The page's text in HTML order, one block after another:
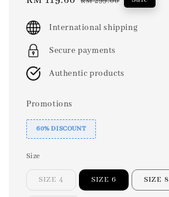
International shipping
Secure payments
Authentic products
Promotions
60% DISCOUNT
Size
SIZE 4 SIZE 6 SIZE 8